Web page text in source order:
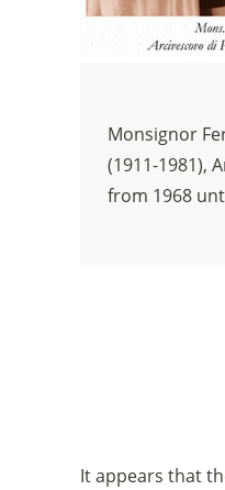
Monsignor
(1911-1981),
from 1968
It appears that